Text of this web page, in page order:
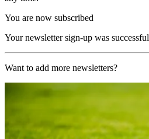
You are now subscribed
Your newsletter sign-up was successful
Want to add more newsletters?